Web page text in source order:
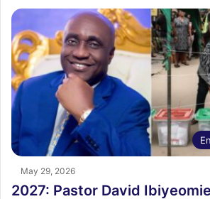
May 29, 2026
2027: Pastor David